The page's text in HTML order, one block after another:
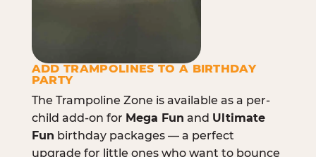
ADD TRAMPOLINES TO A BIRTHDAY
PARTY
The Trampoline Zone is available as a per-
child add-on for Mega Fun and Ultimate
Fun birthday packages — a perfect
upgrade for little ones who want to bounce